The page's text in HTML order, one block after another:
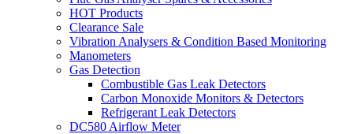
HOT Products
Clearance Sale
Vibration Analysers & Condition Based Monitoring
Manometers
Gas Detection
Combustible Gas Leak Detectors
Carbon Monoxide Monitors & Detectors
Refrigerant Leak Detectors
DC580 Airflow Meter